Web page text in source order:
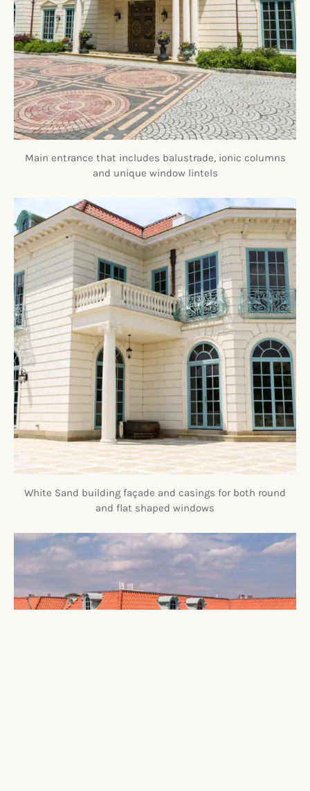
Main entrance that includes balustrade, ionic columns
and unique window lintels
White Sand building façade and casings for both round
and flat shaped windows